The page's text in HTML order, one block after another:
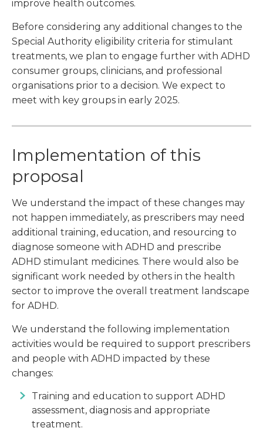
improve health outcomes.
Before considering any additional changes to the
Special Authority eligibility criteria for stimulant
treatments, we plan to engage further with ADHD
consumer groups, clinicians, and professional
organisations prior to a decision. We expect to
meet with key groups in early 2025.
Implementation of this
proposal
We understand the impact of these changes may
not happen immediately, as prescribers may need
additional training, education, and resourcing to
diagnose someone with ADHD and prescribe
ADHD stimulant medicines. There would also be
significant work needed by others in the health
sector to improve the overall treatment landscape
for ADHD.
We understand the following implementation
activities would be required to support prescribers
and people with ADHD impacted by these
changes:
Training and education to support ADHD
assessment, diagnosis and appropriate
treatment.